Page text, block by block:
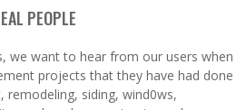
PEOPLE
we want to hear from our users when
projects that they have had done
siding, wind0ws,